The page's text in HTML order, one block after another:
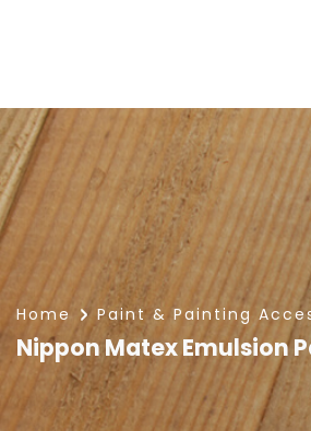
Nippon Matex
Home Paint & Painting
Nippon Matex Emulsion